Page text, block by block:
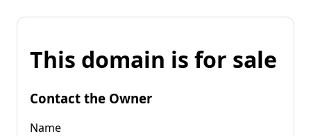
This domain is for sale
Contact the Owner
Name